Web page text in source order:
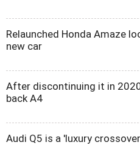
Relaunched Honda Amaze
new car
After discontinuing it in
back A4
Audi Q5 is a 'luxury